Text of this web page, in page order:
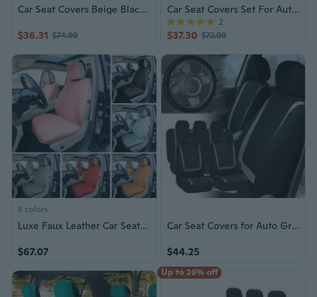
Car Seat Covers Beige Black Set for Auto SUV Truck w/ 5 Head Rests
$36.31 $74.99
Car Seat Covers Set For Auto Blue Black For Truck SUV Car
$37.30 $72.99
2
8 colors
Luxe Faux Leather Car Seat Covers - Front Set
$67.07
Car Seat Covers for Auto Gray Black Full Set w/Black Leather Steering Wheel
$44.25
Up to 26% off